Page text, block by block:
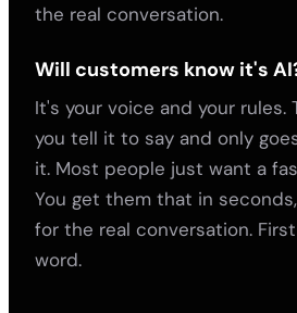
the real conversation.
Will customers know it's
It's your voice and your rules.
you tell it to say and only
it. Most people just want a
You get them that in
for the real conversation.
word.